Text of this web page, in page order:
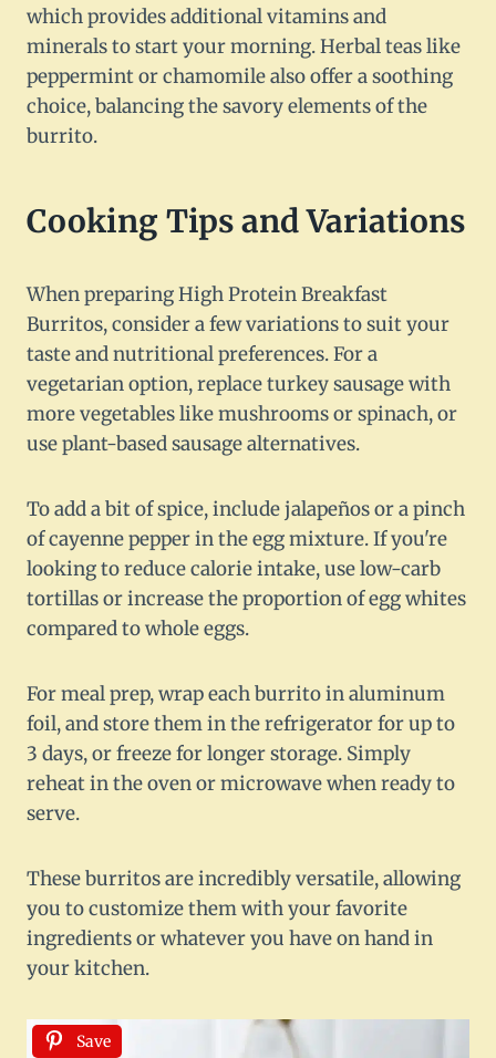
which provides additional vitamins and
minerals to start your morning. Herbal teas like
peppermint or chamomile also offer a soothing
choice, balancing the savory elements of the
burrito.
Cooking Tips and Variations
When preparing High Protein Breakfast
Burritos, consider a few variations to suit your
taste and nutritional preferences. For a
vegetarian option, replace turkey sausage with
more vegetables like mushrooms or spinach, or
use plant-based sausage alternatives.
To add a bit of spice, include jalapeños or a pinch
of cayenne pepper in the egg mixture. If you're
looking to reduce calorie intake, use low-carb
tortillas or increase the proportion of egg whites
compared to whole eggs.
For meal prep, wrap each burrito in aluminum
foil, and store them in the refrigerator for up to
3 days, or freeze for longer storage. Simply
reheat in the oven or microwave when ready to
serve.
These burritos are incredibly versatile, allowing
you to customize them with your favorite
ingredients or whatever you have on hand in
your kitchen.
Save